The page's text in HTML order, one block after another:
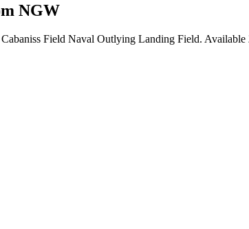
NGW
Cabaniss Field Naval Outlying Landing Field. Available